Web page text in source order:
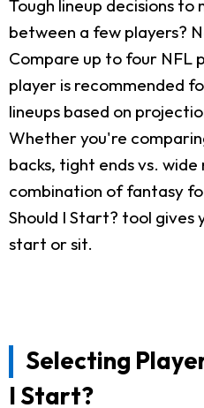
Tough lineup decisions to
between a few players?
Compare up to four NFL
player is recommended
lineups based on
Whether you're
backs, tight ends vs.
combination of fantasy
Should I Start? tool gives
start or sit.
Selecting
I Start?